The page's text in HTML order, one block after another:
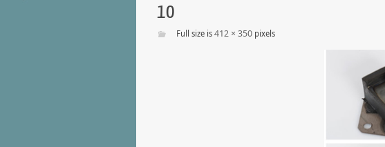
10
Full size is412 × 350 pixels